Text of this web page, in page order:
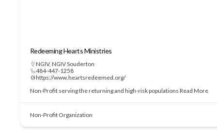
Redeeming Hearts Ministries
NGIV, NGIV Souderton
484-447-1258
https://www.heartsredeemed.org/
Non-Profit serving the returning and high-risk populations Read More
Non-Profit Organization